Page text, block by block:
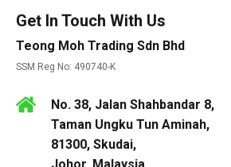
Get In Touch With Us
Teong Moh Trading Sdn Bhd
SSM Reg No: 490740-K
No. 38, Jalan Shahbandar 8,
Taman Ungku Tun Aminah,
81300, Skudai,